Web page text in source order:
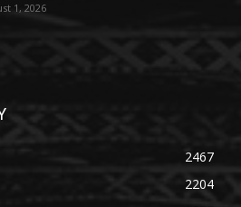
1, 2026
2467
2204